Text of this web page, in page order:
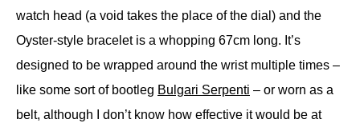
watch head (a void takes the place of the dial) and the
Oyster-style bracelet is a whopping 67cm long. It’s
designed to be wrapped around the wrist multiple times –
like some sort of bootleg Bulgari Serpenti – or worn as a
belt, although I don’t know how effective it would be at